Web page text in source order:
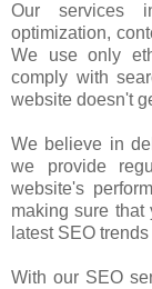
Our services
optimization,
We use only
comply with
website doesn't
We believe in
we provide
website's
making sure that
latest SEO
With our SEO